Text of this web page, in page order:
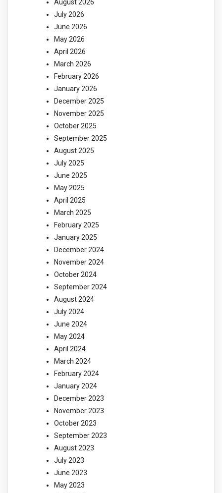
August 2026
July 2026
June 2026
May 2026
April 2026
March 2026
February 2026
January 2026
December 2025
November 2025
October 2025
September 2025
August 2025
July 2025
June 2025
May 2025
April 2025
March 2025
February 2025
January 2025
December 2024
November 2024
October 2024
September 2024
August 2024
July 2024
June 2024
May 2024
April 2024
March 2024
February 2024
January 2024
December 2023
November 2023
October 2023
September 2023
August 2023
July 2023
June 2023
May 2023